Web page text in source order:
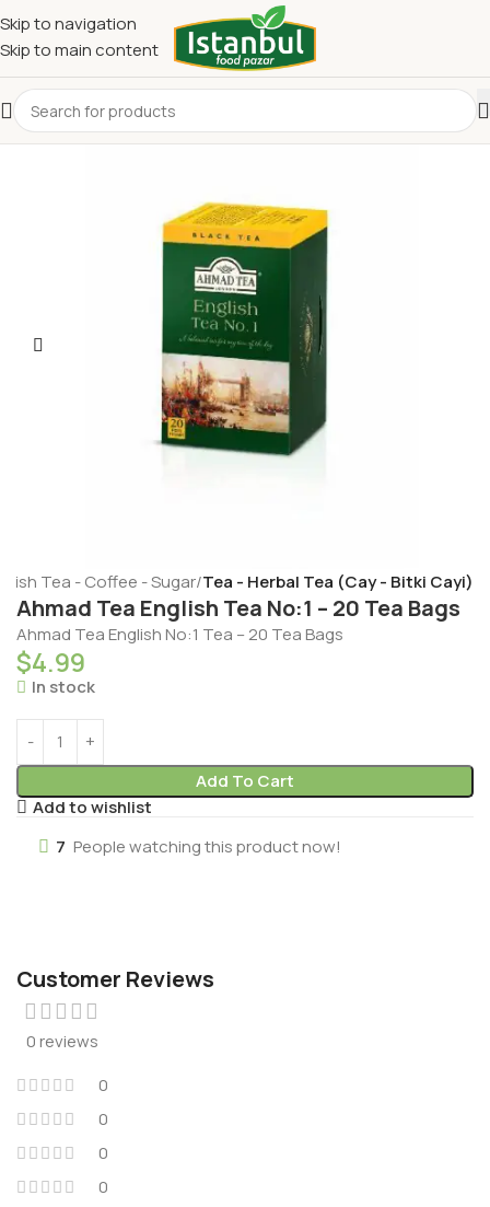
Skip to navigation
Skip to main content
Tea - Coffee - Sugar Tea - Herbal Tea (Cay - Bitki Cayi)
Ahmad Tea English Tea No:1 – 20 Tea Bags
Ahmad Tea English No:1 Tea – 20 Tea Bags
$4.99
In stock
Add To Cart
Add to wishlist
7 People watching this product now!
Customer Reviews
0 reviews
0
0
0
0